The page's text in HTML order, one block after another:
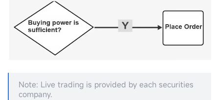
Note: Live trading is provided by each securities
company.